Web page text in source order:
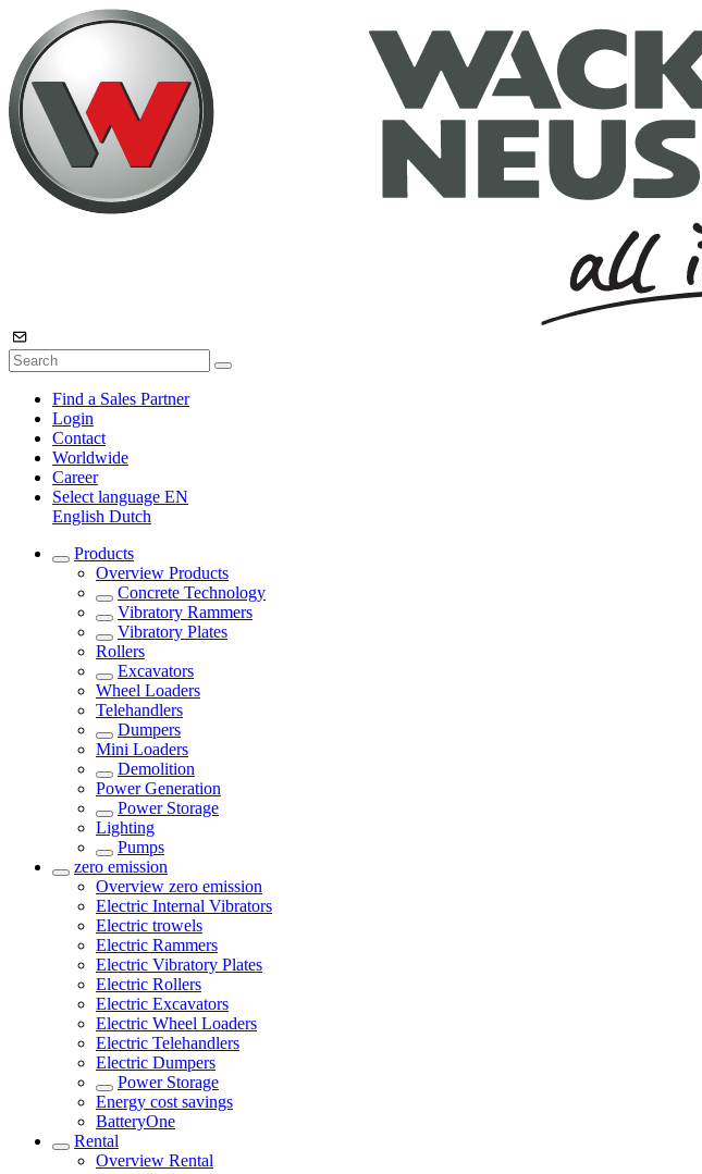
Find a Sales Partner
Login
Contact
Worldwide
Career
Select language EN
English Dutch
Products
Overview Products
Concrete Technology
Vibratory Rammers
Vibratory Plates
Rollers
Excavators
Wheel Loaders
Telehandlers
Dumpers
Mini Loaders
Demolition
Power Generation
Power Storage
Lighting
Pumps
zero emission
Overview zero emission
Electric Internal Vibrators
Electric trowels
Electric Rammers
Electric Vibratory Plates
Electric Rollers
Electric Excavators
Electric Wheel Loaders
Electric Telehandlers
Electric Dumpers
Power Storage
Energy cost savings
BatteryOne
Rental
Overview Rental